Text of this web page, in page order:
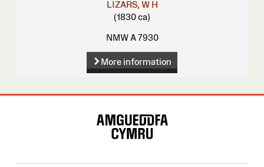
LIZARS, W H
(1830 ca)
NMW A 7930
More information